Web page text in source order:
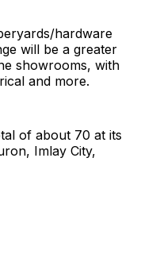
hardware
will be a greater
showrooms, with
and more.
of about 70 at its
Imlay City,